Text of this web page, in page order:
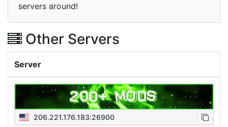
servers around!
Other Servers
Server
206.221.176.183:26900